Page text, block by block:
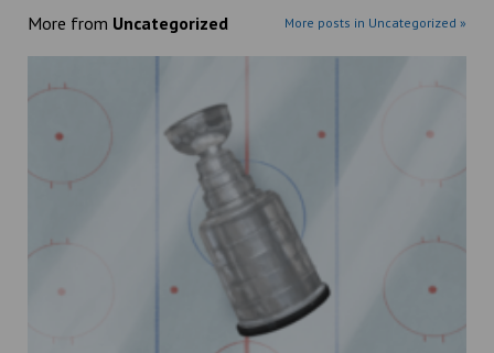
More from Uncategorized More posts in Uncategorized »